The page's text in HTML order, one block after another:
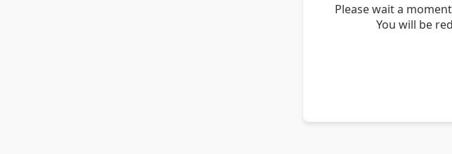
Please wait a
You will be